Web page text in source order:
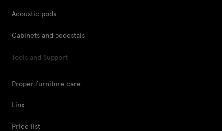
Acoustic pods
Cabinets and pedestals
Tools and Support
Proper furniture care
Linx
Price list